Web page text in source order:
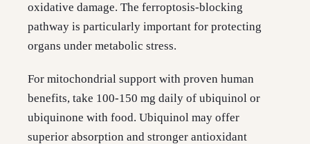
oxidative damage. The ferroptosis-blocking
pathway is particularly important for protecting
organs under metabolic stress.
For mitochondrial support with proven human
benefits, take 100-150 mg daily of ubiquinol or
ubiquinone with food. Ubiquinol may offer
superior absorption and stronger antioxidant